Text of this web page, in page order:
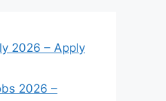
2026 – Apply
2026 –